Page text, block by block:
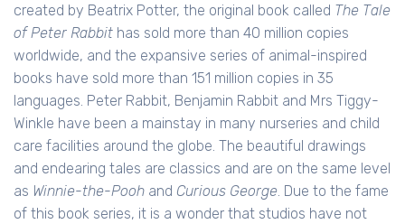
created by Beatrix Potter, the original book called The Tale
of Peter Rabbit has sold more than 40 million copies
worldwide, and the expansive series of animal-inspired
books have sold more than 151 million copies in 35
languages. Peter Rabbit, Benjamin Rabbit and Mrs Tiggy-
Winkle have been a mainstay in many nurseries and child
care facilities around the globe. The beautiful drawings
and endearing tales are classics and are on the same level
as Winnie-the-Pooh and Curious George. Due to the fame
of this book series, it is a wonder that studios have not